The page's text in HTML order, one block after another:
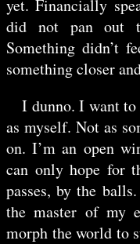
yet. Financially
did not pan out
Something didn’t
something closer
I dunno. I want
as myself. Not as
on. I’m an open
can only hope for
passes, by the
the master of my
morph the world to